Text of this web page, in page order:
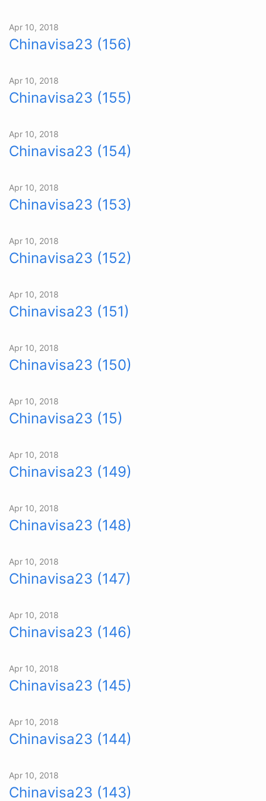
Apr 10, 2018
Chinavisa23 (156)
Apr 10, 2018
Chinavisa23 (155)
Apr 10, 2018
Chinavisa23 (154)
Apr 10, 2018
Chinavisa23 (153)
Apr 10, 2018
Chinavisa23 (152)
Apr 10, 2018
Chinavisa23 (151)
Apr 10, 2018
Chinavisa23 (150)
Apr 10, 2018
Chinavisa23 (15)
Apr 10, 2018
Chinavisa23 (149)
Apr 10, 2018
Chinavisa23 (148)
Apr 10, 2018
Chinavisa23 (147)
Apr 10, 2018
Chinavisa23 (146)
Apr 10, 2018
Chinavisa23 (145)
Apr 10, 2018
Chinavisa23 (144)
Apr 10, 2018
Chinavisa23 (143)